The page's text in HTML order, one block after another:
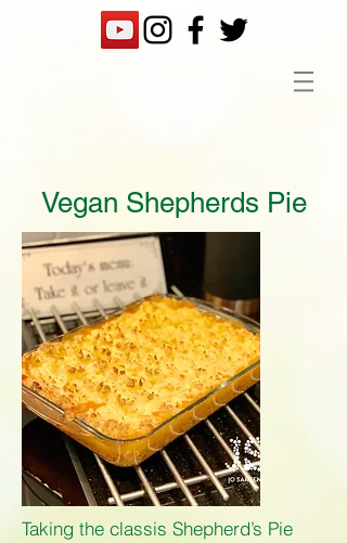
Vegan Shepherds Pie
Taking the classis Shepherd’s Pie